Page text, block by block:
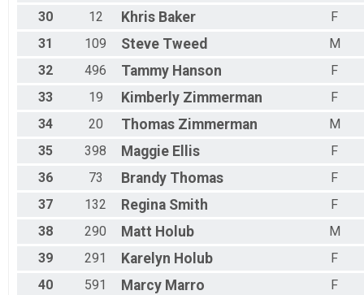
30
12 Khris Baker
F
31
109 Steve Tweed
M
32
496 Tammy Hanson
F
33
19 Kimberly Zimmerman
F
34
20 Thomas Zimmerman
M
35
398 Maggie Ellis
F
36
73 Brandy Thomas
F
37
132 Regina Smith
F
38
290 Matt Holub
M
39
291 Karelyn Holub
F
40
591 Marcy Marro
F